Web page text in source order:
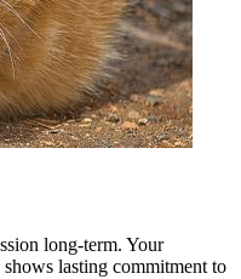
long-term. Your
lasting commitment to